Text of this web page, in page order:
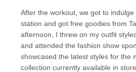
After the workout, we got to
station and got free goodies from
afternoon, I threw on my outfit
and attended the fashion show
showcased the latest styles for the
collection currently available in